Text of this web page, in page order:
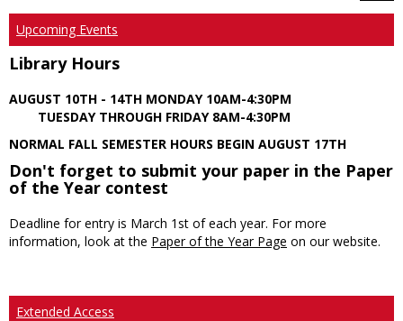
Upcoming Events
Library Hours
AUGUST 10TH - 14TH MONDAY 10AM-4:30PM
TUESDAY THROUGH FRIDAY 8AM-4:30PM
NORMAL FALL SEMESTER HOURS BEGIN AUGUST 17TH
Don't forget to submit your paper in the Paper
of the Year contest
Deadline for entry is March 1st of each year. For more
information, look at the Paper of the Year Page on our website.
Extended Access